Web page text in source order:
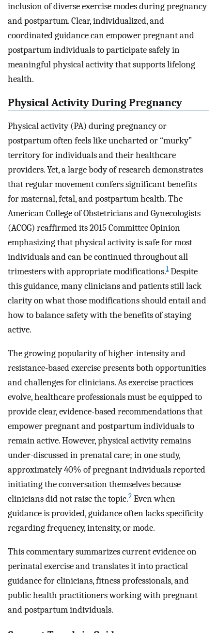
inclusion of diverse exercise modes during pregnancy
and postpartum. Clear, individualized, and
coordinated guidance can empower pregnant and
postpartum individuals to participate safely in
meaningful physical activity that supports lifelong
health.
Physical Activity During Pregnancy
Physical activity (PA) during pregnancy or
postpartum often feels like uncharted or “murky”
territory for individuals and their healthcare
providers. Yet, a large body of research demonstrates
that regular movement confers significant benefits
for maternal, fetal, and postpartum health. The
American College of Obstetricians and Gynecologists
(ACOG) reaffirmed its 2015 Committee Opinion
emphasizing that physical activity is safe for most
individuals and can be continued throughout all
trimesters with appropriate modifications.1Despite
this guidance, many clinicians and patients still lack
clarity on what those modifications should entail and
how to balance safety with the benefits of staying
active.
The growing popularity of higher-intensity and
resistance-based exercise presents both opportunities
and challenges for clinicians. As exercise practices
evolve, healthcare professionals must be equipped to
provide clear, evidence-based recommendations that
empower pregnant and postpartum individuals to
remain active. However, physical activity remains
under-discussed in prenatal care; in one study,
approximately 40% of pregnant individuals reported
initiating the conversation themselves because
clinicians did not raise the topic.2 Even when
guidance is provided, guidance often lacks specificity
regarding frequency, intensity, or mode.
This commentary summarizes current evidence on
perinatal exercise and translates it into practical
guidance for clinicians, fitness professionals, and
public health practitioners working with pregnant
and postpartum individuals.